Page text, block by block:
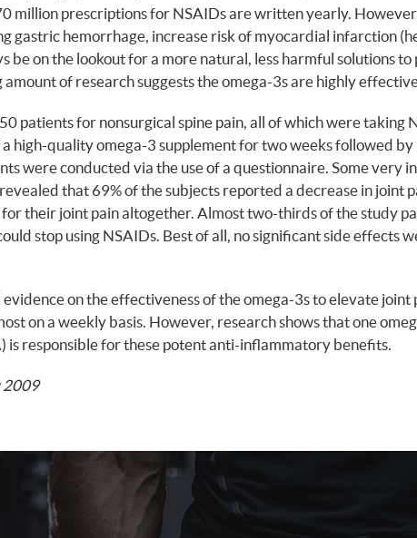
million prescriptions for NSAIDs are written yearly.
gastric hemorrhage, increase risk of myocardial infarction
be on the lookout for a more natural, less harmful solutions
amount of research suggests the omega-3s are highly
patients for nonsurgical spine pain, all of which were taking
a high-quality omega-3 supplement for two weeks followed
were conducted via the use of a questionnaire. Some very
that 69% of the subjects reported a decrease in joint
their joint pain altogether. Almost two-thirds of the study
stop using NSAIDs. Best of all, no significant side effects
evidence on the effectiveness of the omega-3s to elevate joint
on a weekly basis. However, research shows that one
is responsible for these potent anti-inflammatory benefits.
2009